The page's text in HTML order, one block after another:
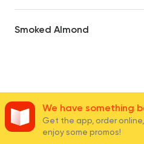
Smoked Almond
Hot Crispy Peanuts
We have something
Get the app, order
enjoy some promos!